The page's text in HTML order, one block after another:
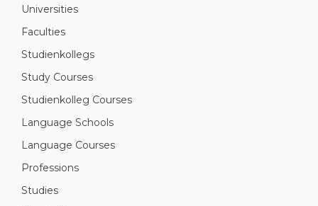
Universities
Faculties
Studienkollegs
Study Courses
Studienkolleg Courses
Language Schools
Language Courses
Professions
Studies